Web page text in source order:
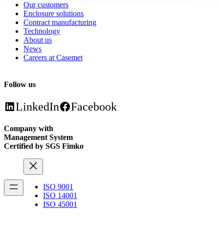
Our customers
Enclosure solutions
Contract manufacturing
Technology
About us
News
Careers at Casemet
Follow us
LinkedIn Facebook
Company with
Management System
Certified by SGS Fimko
ISO 9001
ISO 14001
ISO 45001